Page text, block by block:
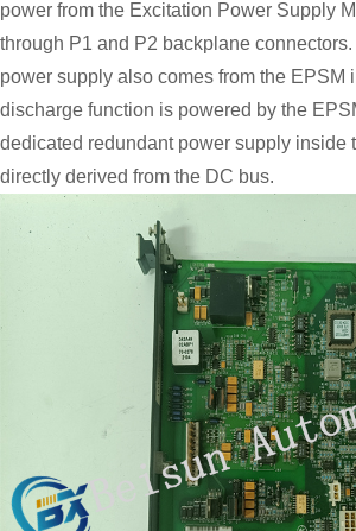
power from the Excitation Power Supply
through P1 and P2 backplane
power supply also comes from the EPSM
discharge function is powered by the
dedicated redundant power supply inside
directly derived from the DC bus.